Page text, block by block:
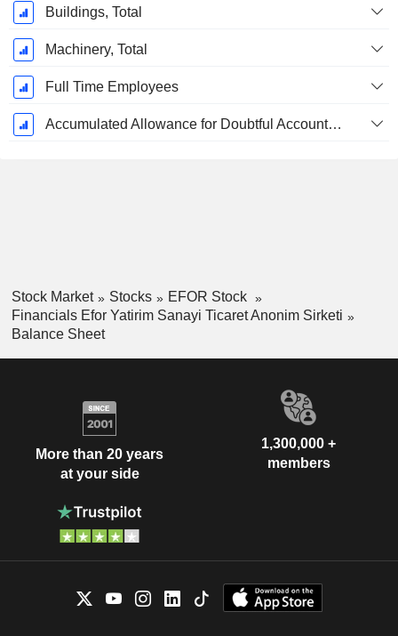
Buildings, Total
Machinery, Total
Full Time Employees
Accumulated Allowance for Doubtful Accounts (Supple)
Stock Market Stocks
EFOR Stock
Financials Efor Yatirim Sanayi Ticaret Anonim Sirketi
Balance Sheet
More than 20 years
at your side
1,300,000 +
members